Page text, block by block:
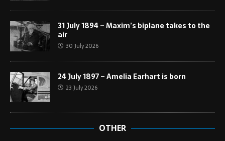
31 July 1894 – Maxim’s biplane takes to the
air
30 July 2026
24 July 1897 – Amelia Earhart is born
23 July 2026
OTHER